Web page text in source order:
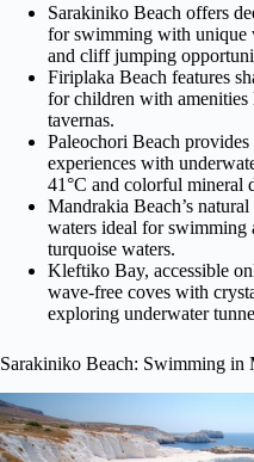
Sarakiniko Beach offers
for swimming with unique
and cliff jumping
Firiplaka Beach features
for children with amenities
tavernas.
Paleochori Beach
experiences with
41°C and colorful mineral
Mandrakia Beach’s
waters ideal for swimming
turquoise waters.
Kleftiko Bay, accessible
wave-free coves with
exploring underwater
Sarakiniko Beach: Swimming in